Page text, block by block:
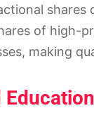
of high-
making
Education